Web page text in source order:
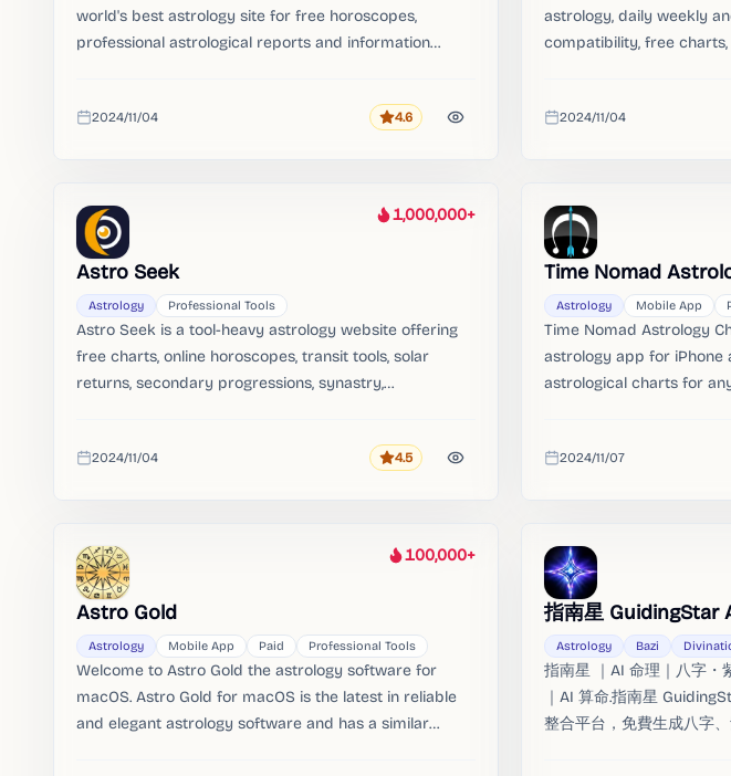
world's best astrology site for free horoscopes,
professional astrological reports and information
Added
2024/11/04 Rating
4.6
astrology, daily weekly
compatibility, free
Added
2024/11/04
Heat
1,000,000+
Astro Seek
Astrology Professional Tools
Astro Seek is a tool-heavy astrology website offering
free charts, online horoscopes, transit tools, solar
returns, secondary progressions, synastry,
Added
2024/11/04 Rating
4.5
Time Nomad
Astrology Mobile App
Time Nomad Astrology
astrology app for iPhone
astrological charts for
synastry, progressions,
Added
2024/11/07
Heat
100,000+
Astro Gold
Astrology Mobile App Paid Professional Tools
Welcome to Astro Gold the astrology software for
macOS. Astro Gold for macOS is the latest in reliable
and elegant astrology software and has a similar
指南星 GuidingStar
Astrology Bazi
指南星 ｜AI 命理｜八字・
｜AI 算命.指南星
整合平台，免費生成八字